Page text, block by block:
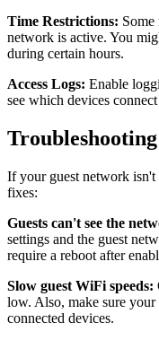
Time Restrictions: Some
network is active. You
during certain hours.
Access Logs: Enable
see which devices
If your guest network isn't
fixes:
Guests can't see the
settings and the guest
require a reboot after
Slow guest WiFi speeds:
low. Also, make sure
connected devices.